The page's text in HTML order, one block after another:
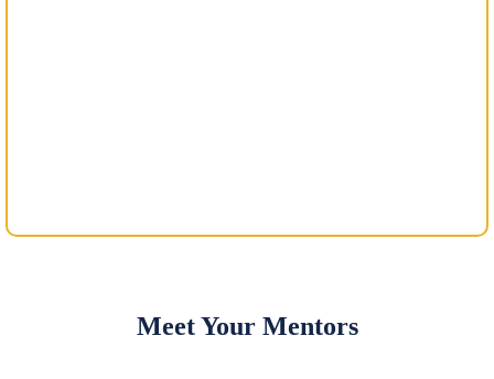
Meet Your Mentors